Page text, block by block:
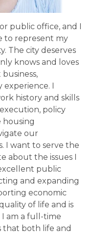
public office, and I
to represent my
The city deserves
knows and loves
I
history and skills
policy
our
I want to serve the
about the issues I
public
and expanding
economic
of life and is
am a full-time
that both life and